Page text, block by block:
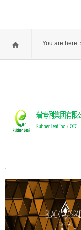
You are here：